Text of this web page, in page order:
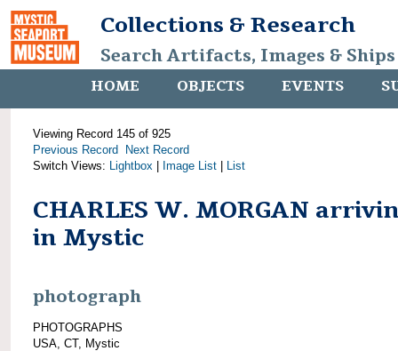
Collections & Research
Search Artifacts, Images &
HOME OBJECTS EVENTS
Viewing Record 145 of 925
Previous Record
Next Record
Switch Views: Lightbox Image List List
CHARLES W. MORGAN
in Mystic
photograph
PHOTOGRAPHS
USA, CT, Mystic